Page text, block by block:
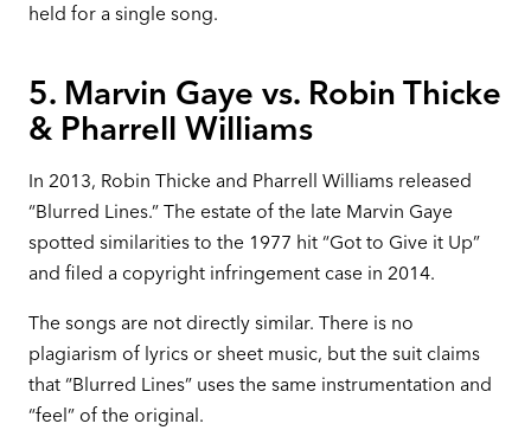
held for a single song.
5. Marvin Gaye vs. Robin Thicke
& Pharrell Williams
In 2013, Robin Thicke and Pharrell Williams released
“Blurred Lines.” The estate of the late Marvin Gaye
spotted similarities to the 1977 hit “Got to Give it Up”
and filed a copyright infringement case in 2014.
The songs are not directly similar. There is no
plagiarism of lyrics or sheet music, but the suit claims
that “Blurred Lines” uses the same instrumentation and
“feel” of the original.